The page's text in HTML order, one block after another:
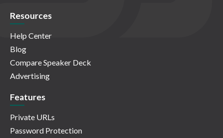
Resources
Help Center
Blog
Compare Speaker Deck
Advertising
Features
Private URLs
Password Protection